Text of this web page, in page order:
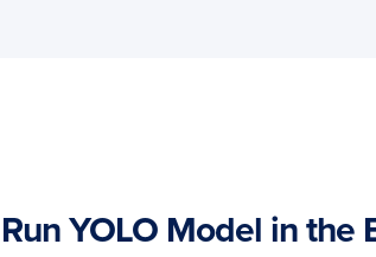
Run YOLO Model in the